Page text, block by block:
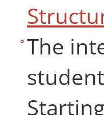
The